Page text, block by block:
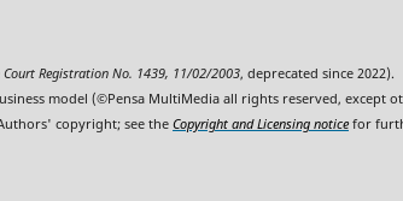
Court Registration No. 1439, 11/02/2003, deprecated since 2022).
model (©Pensa MultiMedia all rights reserved, except
copyright; see the Copyright and Licensing notice for